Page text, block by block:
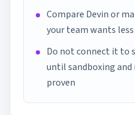
Compare Devin or
your team wants
Do not connect it to
until sandboxing and
proven